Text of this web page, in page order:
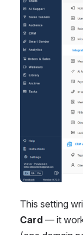
This setting
Card — it